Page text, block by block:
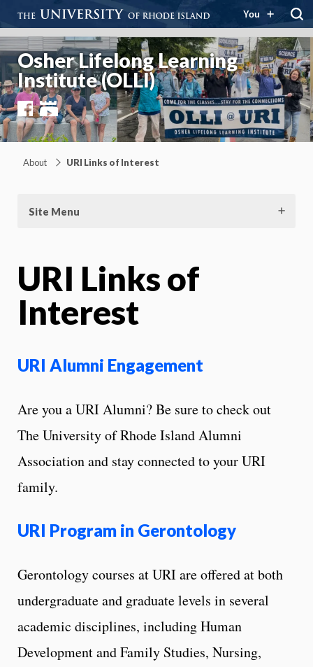
You
Osher Lifelong Learning
Institute (OLLI)
FacebookYouTube
About URI Links of Interest
Site Menu
URI Links of
Interest
URI Alumni Engagement
Are you a URI Alumni? Be sure to check out
The University of Rhode Island Alumni
Association and stay connected to your URI
family.
URI Program in Gerontology
Gerontology courses at URI are offered at both
undergraduate and graduate levels in several
academic disciplines, including Human
Development and Family Studies, Nursing,